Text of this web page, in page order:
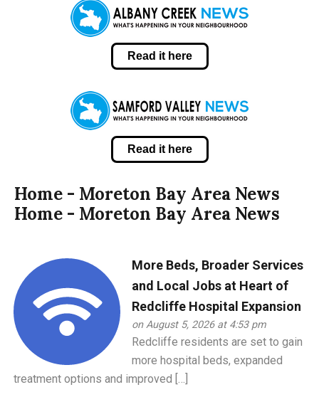
Read it here
Read it here
Home - Moreton Bay Area News
Home - Moreton Bay Area News
More Beds, Broader Services
and Local Jobs at Heart of
Redcliffe Hospital Expansion
on August 5, 2026 at 4:53 pm
Redcliffe residents are set to gain
more hospital beds, expanded
treatment options and improved […]